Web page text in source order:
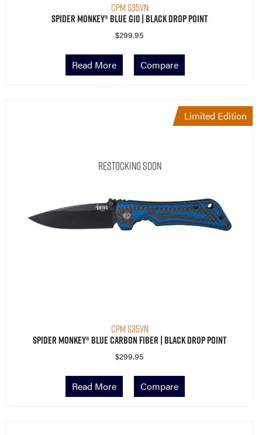
CPM S35VN
Spider Monkey® Blue G10 | Black Drop Point
$299.95
Read More Compare
Limited Edition
Restocking Soon
CPM S35VN
Spider Monkey® Blue Carbon Fiber | Black Drop Point
$299.95
Read More Compare